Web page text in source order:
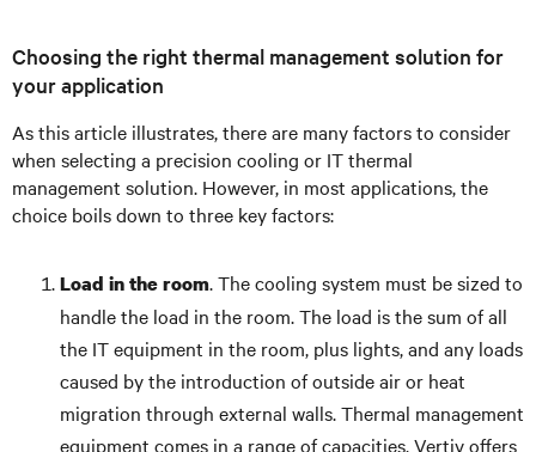
Choosing the right thermal management solution for
your application
As this article illustrates, there are many factors to consider
when selecting a precision cooling or IT thermal
management solution. However, in most applications, the
choice boils down to three key factors:
Load in the room. The cooling system must be sized to
handle the load in the room. The load is the sum of all
the IT equipment in the room, plus lights, and any loads
caused by the introduction of outside air or heat
migration through external walls. Thermal management
equipment comes in a range of capacities. Vertiv offers